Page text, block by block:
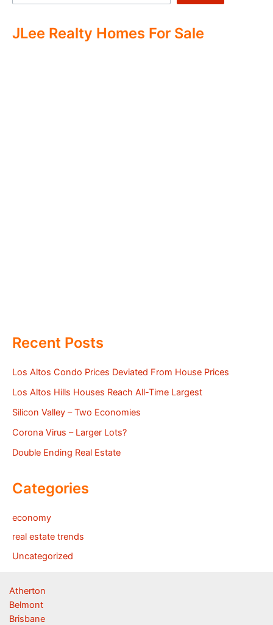
JLee Realty Homes For Sale
Recent Posts
Los Altos Condo Prices Deviated From House Prices
Los Altos Hills Houses Reach All-Time Largest
Silicon Valley – Two Economies
Corona Virus – Larger Lots?
Double Ending Real Estate
Categories
economy
real estate trends
Uncategorized
Atherton
Belmont
Brisbane